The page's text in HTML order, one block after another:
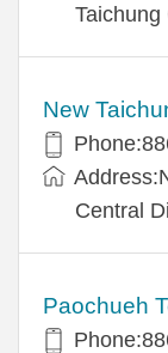
Taichung
New
Central
Paochueh